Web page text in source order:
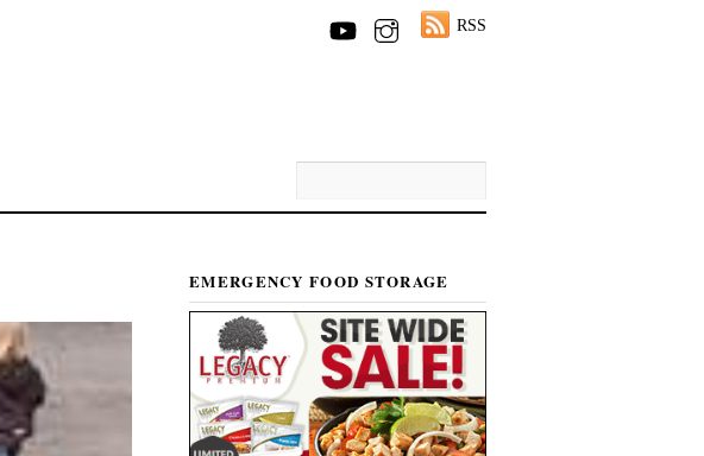
RSS
EMERGENCY FOOD STORAGE